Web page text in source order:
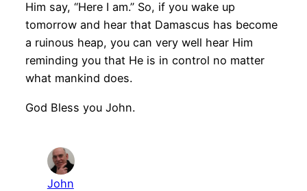
Him say, “Here I am.” So, if you wake up
tomorrow and hear that Damascus has become
a ruinous heap, you can very well hear Him
reminding you that He is in control no matter
what mankind does.
God Bless you John.
John